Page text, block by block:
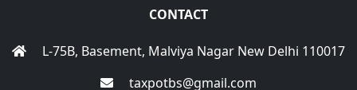
CONTACT
L-75B, Basement, Malviya Nagar New Delhi 110017
taxpotbs@gmail.com